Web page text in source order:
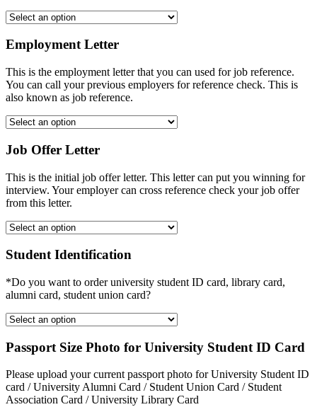
Employment Letter
This is the employment letter that you can used for job reference.
You can call your previous employers for reference check. This is
also known as job reference.
Job Offer Letter
This is the initial job offer letter. This letter can put you winning for
interview. Your employer can cross reference check your job offer
from this letter.
Student Identification
*Do you want to order university student ID card, library card,
alumni card, student union card?
Passport Size Photo for University Student ID Card
Please upload your current passport photo for University Student ID
card / University Alumni Card / Student Union Card / Student
Association Card / University Library Card